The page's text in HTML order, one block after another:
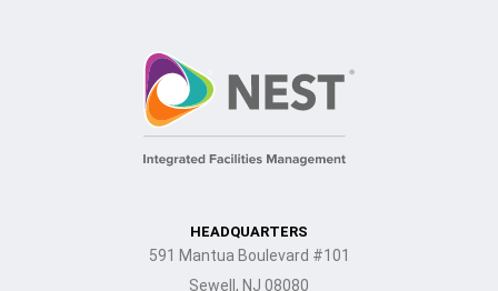
HEADQUARTERS
591 Mantua Boulevard #101
Sewell, NJ 08080